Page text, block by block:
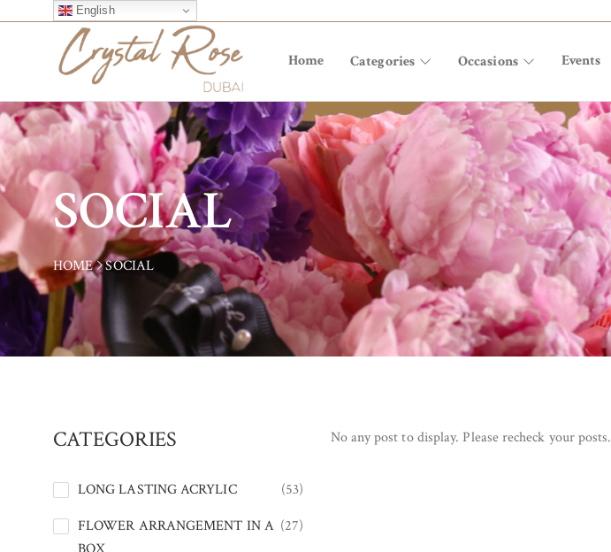
English
Home Categories Occasions Events
SOCIAL
HOME SOCIAL
CATEGORIES
LONG LASTING ACRYLIC
(53)
FLOWER ARRANGEMENT IN A (27)
No any post to display. Please recheck your posts.